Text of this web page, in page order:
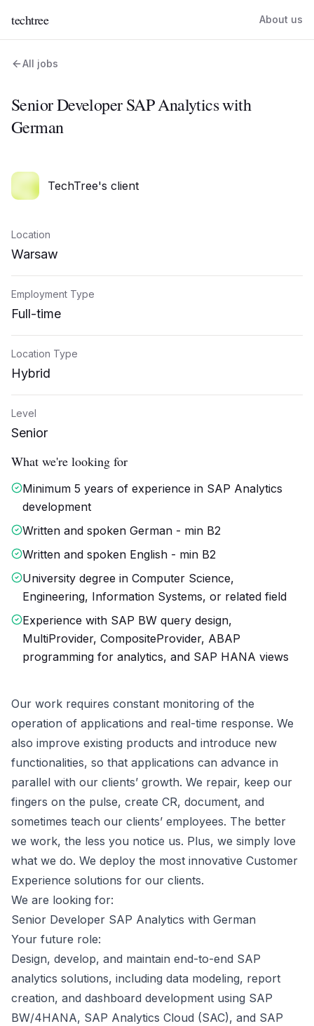
techtree About us
All jobs
Senior Developer SAP Analytics with
German
TechTree's client
Location
Warsaw
Employment Type
Full-time
Location Type
Hybrid
Level
Senior
What we're looking for
Minimum 5 years of experience in SAP Analytics
development
Written and spoken German - min B2
Written and spoken English - min B2
University degree in Computer Science,
Engineering, Information Systems, or related field
Experience with SAP BW query design,
MultiProvider, CompositeProvider, ABAP
programming for analytics, and SAP HANA views
Our work requires constant monitoring of the
operation of applications and real-time response. We
also improve existing products and introduce new
functionalities, so that applications can advance in
parallel with our clients’ growth. We repair, keep our
fingers on the pulse, create CR, document, and
sometimes teach our clients’ employees. The better
we work, the less you notice us. Plus, we simply love
what we do. We deploy the most innovative Customer
Experience solutions for our clients.
We are looking for:
Senior Developer SAP Analytics with German
Your future role:
Design, develop, and maintain end-to-end SAP
analytics solutions, including data modeling, report
creation, and dashboard development using SAP
BW/4HANA, SAP Analytics Cloud (SAC), and SAP